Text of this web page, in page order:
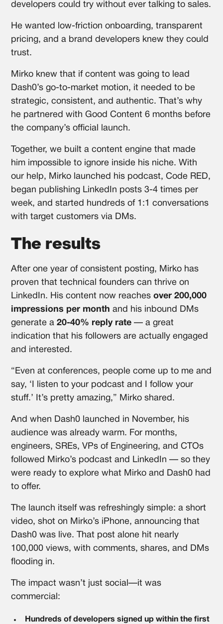
developers could try without ever talking to sales.
He wanted low-friction onboarding, transparent
pricing, and a brand developers knew they could
trust.
Mirko knew that if content was going to lead
Dash0’s go-to-market motion, it needed to be
strategic, consistent, and authentic. That’s why
he partnered with Good Content 6 months before
the company’s official launch.
Together, we built a content engine that made
him impossible to ignore inside his niche. With
our help, Mirko launched his podcast, Code RED,
began publishing LinkedIn posts 3-4 times per
week, and started hundreds of 1:1 conversations
with target customers via DMs.
The results
After one year of consistent posting, Mirko has
proven that technical founders can thrive on
LinkedIn. His content now reachesover 200,000
impressions per month and his inbound DMs
generate a20-40% reply rate — a great
indication that his followers are actually engaged
and interested.
“Even at conferences, people come up to me and
say, ‘I listen to your podcast and I follow your
stuff.’ It’s pretty amazing,” Mirko shared.
And when Dash0 launched in November, his
audience was already warm. For months,
engineers, SREs, VPs of Engineering, and CTOs
followed Mirko’s podcast and LinkedIn — so they
were ready to explore what Mirko and Dash0 had
to offer.
The launch itself was refreshingly simple: a short
video, shot on Mirko’s iPhone, announcing that
Dash0 was live. That post alone hit nearly
100,000 views, with comments, shares, and DMs
flooding in.
The impact wasn’t just social—it was
commercial:
Hundreds of developers signed up within the first